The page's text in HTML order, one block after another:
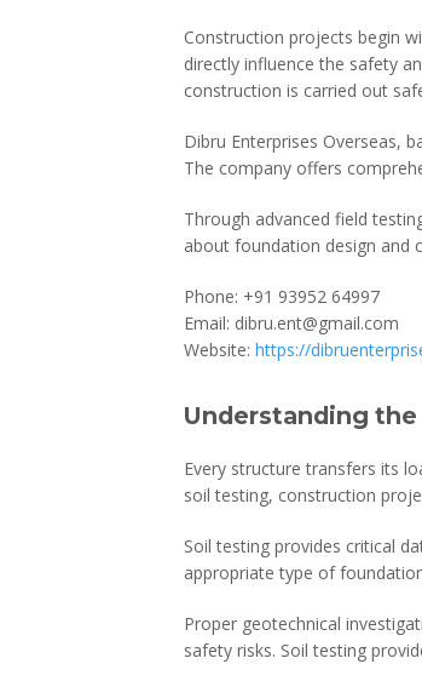
Construction projects begin
directly influence the safety
construction is carried out
Dibru Enterprises Overseas,
The company offers
Through advanced field
about foundation design and
Phone: +91 93952 64997
Email: dibru.ent@gmail.com
Website: https://
Understanding
Every structure transfers its
soil testing, construction
Soil testing provides critical
appropriate type of
Proper geotechnical
safety risks. Soil testing